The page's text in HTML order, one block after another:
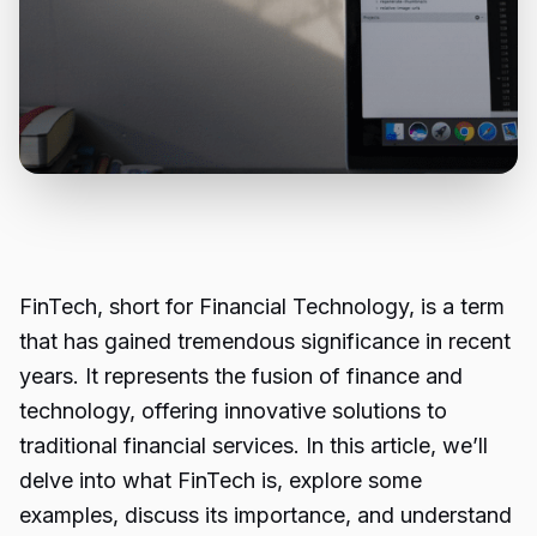
FinTech, short for Financial Technology, is a term
that has gained tremendous significance in recent
years. It represents the fusion of finance and
technology, offering innovative solutions to
traditional financial services. In this article, we’ll
delve into what FinTech is, explore some
examples, discuss its importance, and understand